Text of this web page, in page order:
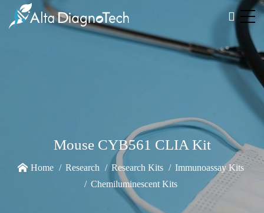
Mouse CYB561 CLIA Kit
Home Research Research Kits
Immunoassay Kits
Chemiluminescent Kits